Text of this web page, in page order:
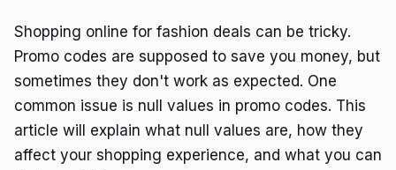
Shopping online for fashion deals can be tricky.
Promo codes are supposed to save you money, but
sometimes they don't work as expected. One
common issue is null values in promo codes. This
article will explain what null values are, how they
affect your shopping experience, and what you can